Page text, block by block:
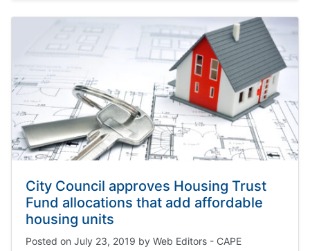
City Council approves Housing Trust
Fund allocations that add affordable
housing units
Posted on July 23, 2019 by Web Editors - CAPE